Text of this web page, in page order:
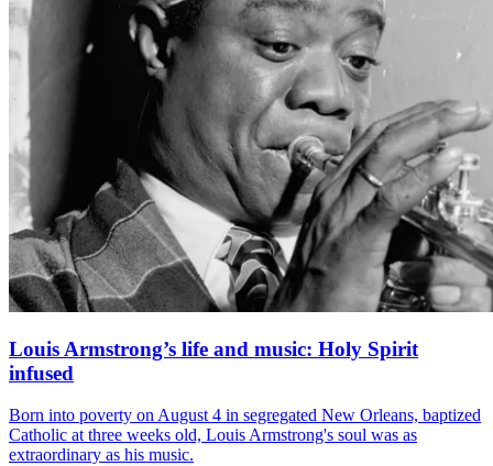
Louis Armstrong’s life and music: Holy Spirit
infused
Born into poverty on August 4 in segregated New Orleans, baptized
Catholic at three weeks old, Louis Armstrong's soul was as
extraordinary as his music.